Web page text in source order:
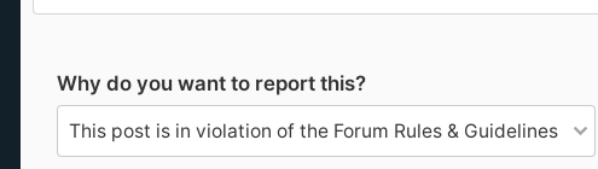
Why do you want to report this?